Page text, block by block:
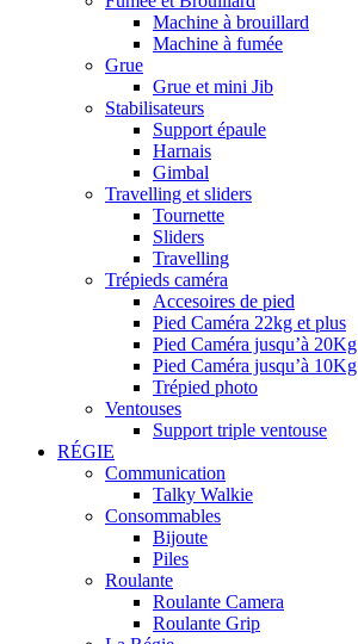
Machine à brouillard
Machine à fumée
Grue
Grue et mini Jib
Stabilisateurs
Support épaule
Harnais
Gimbal
Travelling et sliders
Tournette
Sliders
Travelling
Trépieds caméra
Accesoires de pied
Pied Caméra 22kg et plus
Pied Caméra jusqu’à 20Kg
Pied Caméra jusqu’à 10Kg
Trépied photo
Ventouses
Support triple ventouse
RÉGIE
Communication
Talky Walkie
Consommables
Bijoute
Piles
Roulante
Roulante Camera
Roulante Grip